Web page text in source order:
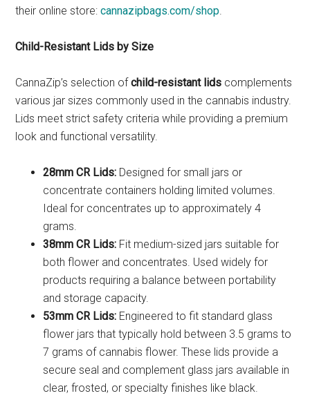
their online store:cannazipbags.com/shop
Child-Resistant Lids by Size
CannaZip’s selection ofchild-resistant lids complements
various jar sizes commonly used in the cannabis industry.
Lids meet strict safety criteria while providing a premium
look and functional versatility.
28mm CR Lids: Designed for small jars or
concentrate containers holding limited volumes.
Ideal for concentrates up to approximately 4
grams.
38mm CR Lids: Fit medium-sized jars suitable for
both flower and concentrates. Used widely for
products requiring a balance between portability
and storage capacity.
53mm CR Lids: Engineered to fit standard glass
flower jars that typically hold between 3.5 grams to
7 grams of cannabis flower. These lids provide a
secure seal and complement glass jars available in
clear, frosted, or specialty finishes like black.